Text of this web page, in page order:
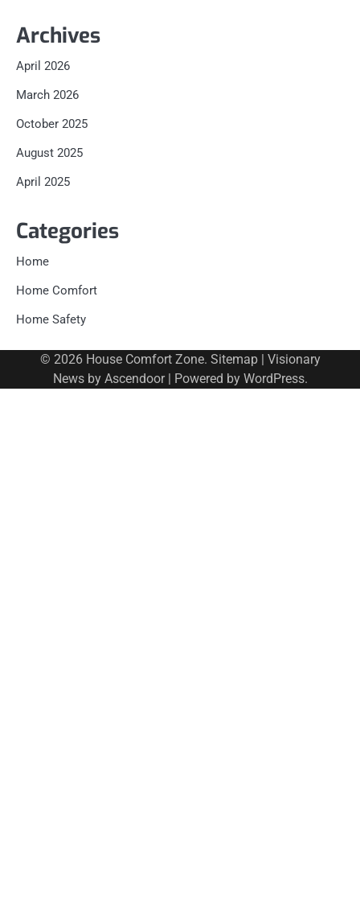
Archives
April 2026
March 2026
October 2025
August 2025
April 2025
Categories
Home
Home Comfort
Home Safety
© 2026 House Comfort Zone. Sitemap| Visionary
News by Ascendoor| Powered by WordPress.